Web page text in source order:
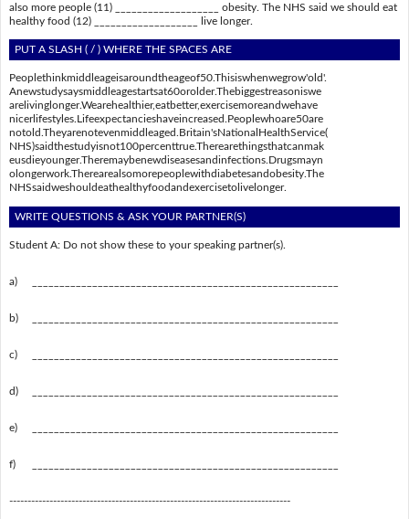
also more people (11) ___________________ obesity. The NHS said we should eat
healthy food (12) ___________________ live longer.
PUT A SLASH ( / ) WHERE THE SPACES ARE
Peoplethinkmiddleageisaroundtheageof50.Thisiswhenwegrow'old'.
Anewstudysaysmiddleagestartsat60orolder.Thebiggestreasoniswe
arelivinglonger.Wearehealthier,eatbetter,exercisemoreandwehave
nicerlifestyles.Lifeexpectancieshaveincreased.Peoplewhoare50are
notold.Theyarenotevenmiddleaged.Britain'sNationalHealthService(
NHS)saidthestudyisnot100percenttrue.Therearethingsthatcanmak
eusdieyounger.Theremaybenewdiseasesandinfections.Drugsmayn
olongerwork.Therearealsomorepeoplewithdiabetesandobesity.The
NHSsaidweshouldeathealthyfoodandexercisetolivelonger.
WRITE QUESTIONS & ASK YOUR PARTNER(S)
Student A: Do not show these to your speaking partner(s).
a)
b)
c)
d)
e)
f)
-----------------------------------------------------------------------------